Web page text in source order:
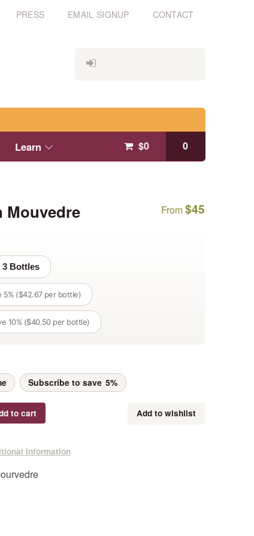
PRESS EMAIL SIGNUP CONTACT
$0 0
Learn
Mouvedre From$45
3 Bottles
5% ($42.67 per bottle)
10% ($40.50 per bottle)
Subscribe to save 5%
to cart Add to wishlist
information